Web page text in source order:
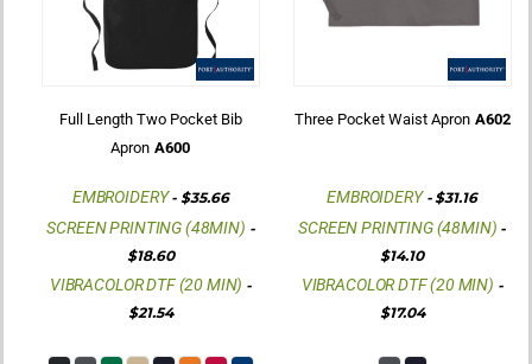
Full Length Two Pocket Bib
Apron A600
EMBROIDERY- $35.66
SCREEN PRINTING (48MIN) -
$18.60
VIBRACOLOR DTF (20 MIN) -
$21.54
Three Pocket Waist Apron A602
EMBROIDERY- $31.16
SCREEN PRINTING (48MIN) -
$14.10
VIBRACOLOR DTF (20 MIN) -
$17.04